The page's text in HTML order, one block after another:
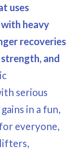
uses
heavy
recoveries
and
serious
in a fun,
everyone,